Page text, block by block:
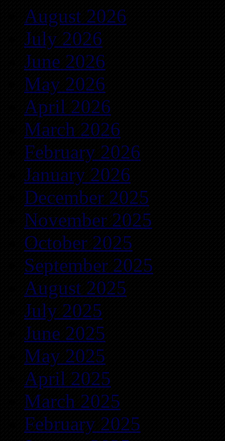
August 2026
July 2026
June 2026
May 2026
April 2026
March 2026
February 2026
January 2026
December 2025
November 2025
October 2025
September 2025
August 2025
July 2025
June 2025
May 2025
April 2025
March 2025
February 2025